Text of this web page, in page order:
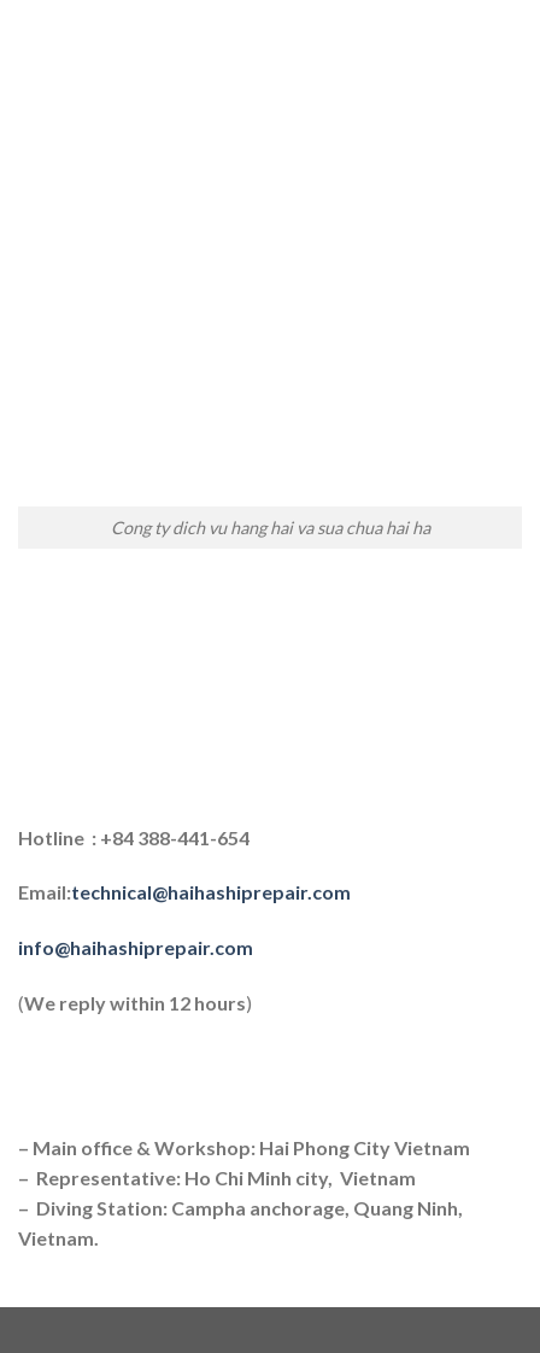
Cong ty dich vu hang hai va sua chua hai ha
Hotline : +84 388-441-654
Email:technical@haihashiprepair.com
info@haihashiprepair.com
(We reply within 12 hours)
– Main office & Workshop: Hai Phong City Vietnam
– Representative: Ho Chi Minh city, Vietnam
– Diving Station: Campha anchorage, Quang Ninh,
Vietnam.